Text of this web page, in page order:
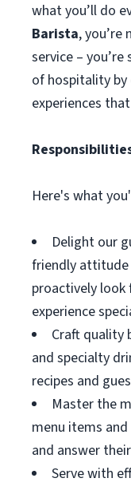
what you’ll do
Barista,
service –
of hospitality
experiences
Here's what
Delight our
friendly
proactively
experience
Craft quality
and specialty
recipes and
Master the
menu items
and answer
Serve with